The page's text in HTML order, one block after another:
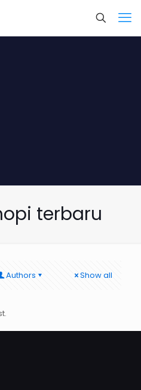
terbaru
Authors Show all